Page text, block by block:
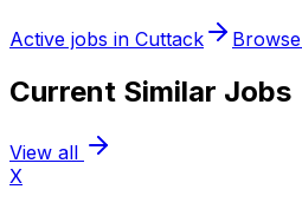
Active jobs in Cuttack Browse
Current Similar Jobs
View all
X